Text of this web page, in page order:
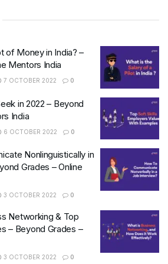
of Money in India? –
Mentors India
7 OCTOBER 2022 0
in 2022 – Beyond
India
6 OCTOBER 2022 0
Nonlinguistically in
Grades – Online
3 OCTOBER 2022 0
Networking & Top
– Beyond Grades –
3 OCTOBER 2022 0